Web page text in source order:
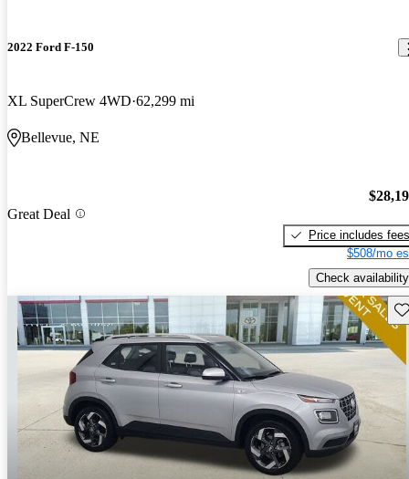
2022 Ford F-150
XL SuperCrew 4WD 62,299 mi
Bellevue, NE
Great Deal
Price includes fees
$508/mo
Check availability